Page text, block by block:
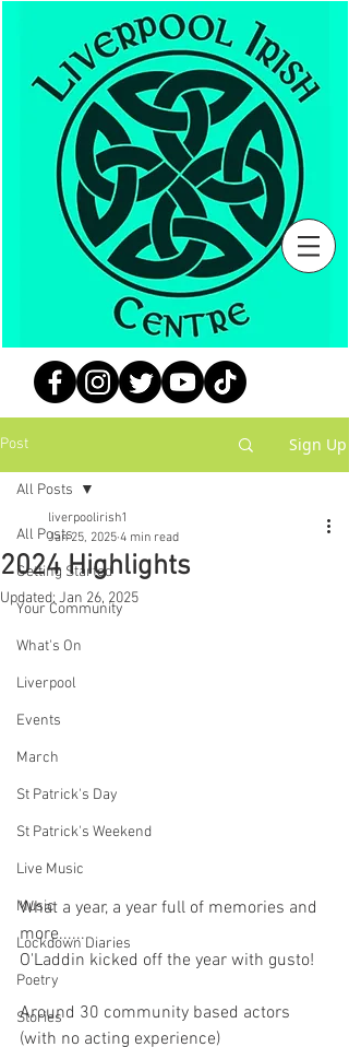
Post Sign Up
All Posts
Getting Started
Your Community
What's On
Liverpool
Events
March
St Patrick's Day
St Patrick's Weekend
Live Music
Music
Lockdown Diaries
Poetry
Stories
All Posts
2024 Highlights
liverpoolirish1
Jan 25, 2025 4 min read
Updated:Jan 26, 2025
What a year, a year full of memories and
more......
O'Laddin kicked off the year with gusto!
Around 30 community based actors
(with no acting experience)